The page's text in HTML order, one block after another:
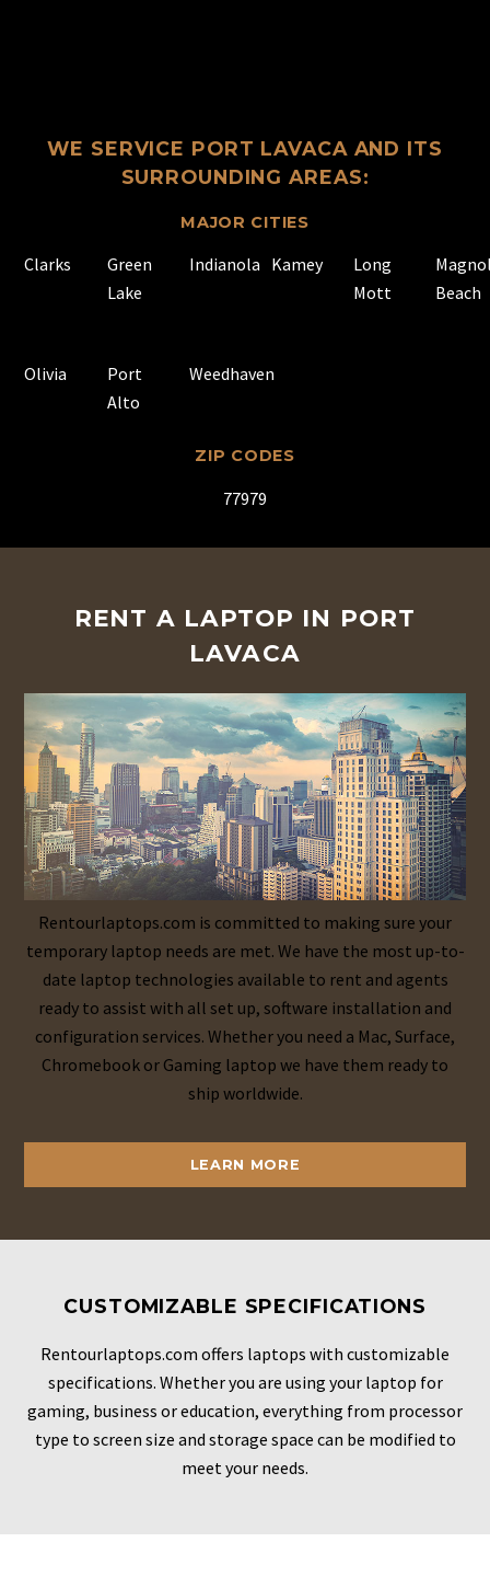
WE SERVICE PORT LAVACA AND ITS
SURROUNDING AREAS:
MAJOR CITIES
Clarks
Green
Lake
Indianola Kamey
Long
Mott
Beach
Olivia
Port
Alto
Weedhaven
ZIP CODES
77979
RENT A LAPTOP IN PORT
LAVACA
Rentourlaptops.com is committed to making sure your
temporary laptop needs are met. We have the most up-to-
date laptop technologies available to rent and agents
ready to assist with all set up, software installation and
configuration services. Whether you need a Mac, Surface,
Chromebook or Gaming laptop we have them ready to
ship worldwide.
LEARN MORE
CUSTOMIZABLE SPECIFICATIONS
Rentourlaptops.com offers laptops with customizable
specifications. Whether you are using your laptop for
gaming, business or education, everything from processor
type to screen size and storage space can be modified to
meet your needs.